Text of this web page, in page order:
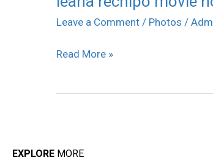
Leave a Comment / Photos /
rechipo
hot
Read More »
EXPLORE MORE